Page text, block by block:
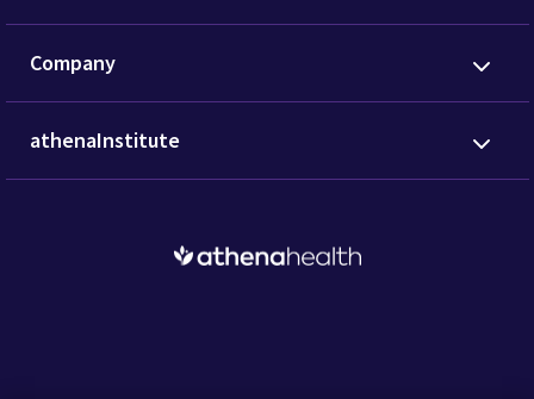
Company
athenaInstitute